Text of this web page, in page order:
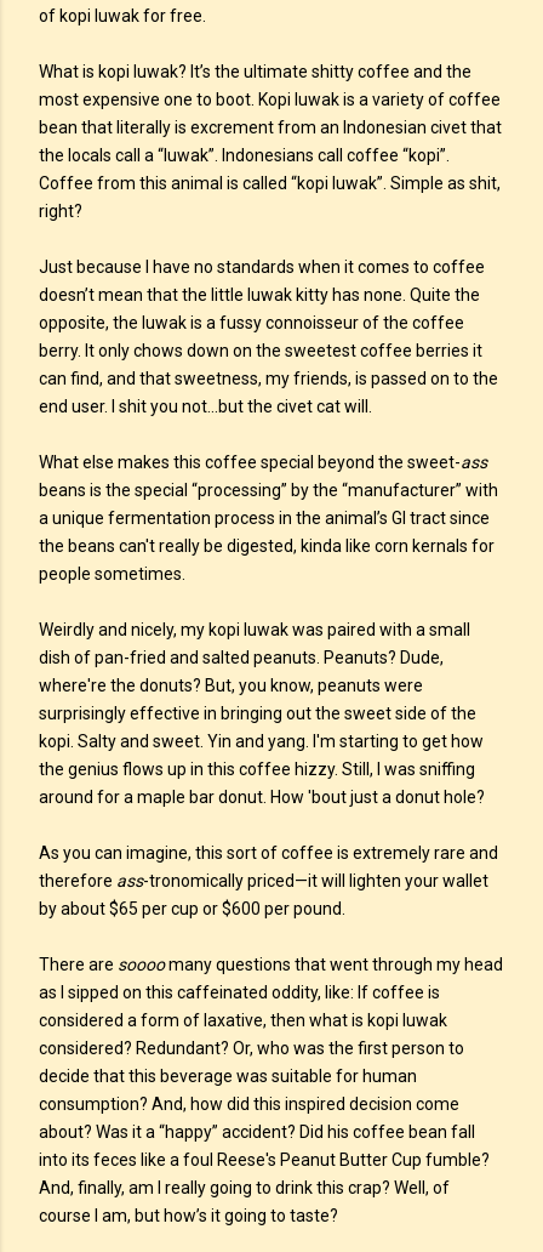
of kopi luwak for free.
What is kopi luwak? It’s the ultimate shitty coffee and the
most expensive one to boot. Kopi luwak is a variety of coffee
bean that literally is excrement from an Indonesian civet that
the locals call a “luwak”. Indonesians call coffee “kopi”.
Coffee from this animal is called “kopi luwak”. Simple as shit,
right?
Just because I have no standards when it comes to coffee
doesn’t mean that the little luwak kitty has none. Quite the
opposite, the luwak is a fussy connoisseur of the coffee
berry. It only chows down on the sweetest coffee berries it
can find, and that sweetness, my friends, is passed on to the
end user. I shit you not...but the civet cat will.
What else makes this coffee special beyond the sweet-ass
beans is the special “processing” by the “manufacturer” with
a unique fermentation process in the animal’s GI tract since
the beans can't really be digested, kinda like corn kernals for
people sometimes.
Weirdly and nicely, my kopi luwak was paired with a small
dish of pan-fried and salted peanuts. Peanuts? Dude,
where're the donuts? But, you know, peanuts were
surprisingly effective in bringing out the sweet side of the
kopi. Salty and sweet. Yin and yang. I'm starting to get how
the genius flows up in this coffee hizzy. Still, I was sniffing
around for a maple bar donut. How 'bout just a donut hole?
As you can imagine, this sort of coffee is extremely rare and
therefore ass-tronomically priced—it will lighten your wallet
by about $65 per cup or $600 per pound.
There are soooomany questions that went through my head
as I sipped on this caffeinated oddity, like: If coffee is
considered a form of laxative, then what is kopi luwak
considered? Redundant? Or, who was the first person to
decide that this beverage was suitable for human
consumption? And, how did this inspired decision come
about? Was it a “happy” accident? Did his coffee bean fall
into its feces like a foul Reese's Peanut Butter Cup fumble?
And, finally, am I really going to drink this crap? Well, of
course I am, but how’s it going to taste?